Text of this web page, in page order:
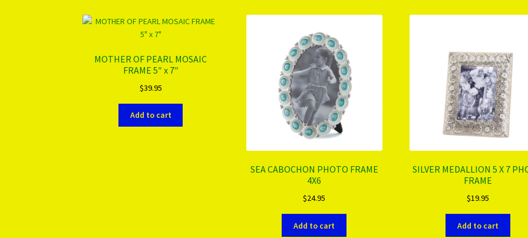
MOTHER OF PEARL MOSAIC
FRAME 5″ x 7″
$39.95
Add to cart
SEA CABOCHON PHOTO FRAME
4X6
$24.95
Add to cart
SILVER MEDALLION 5 X 7
FRAME
$19.95
Add to cart